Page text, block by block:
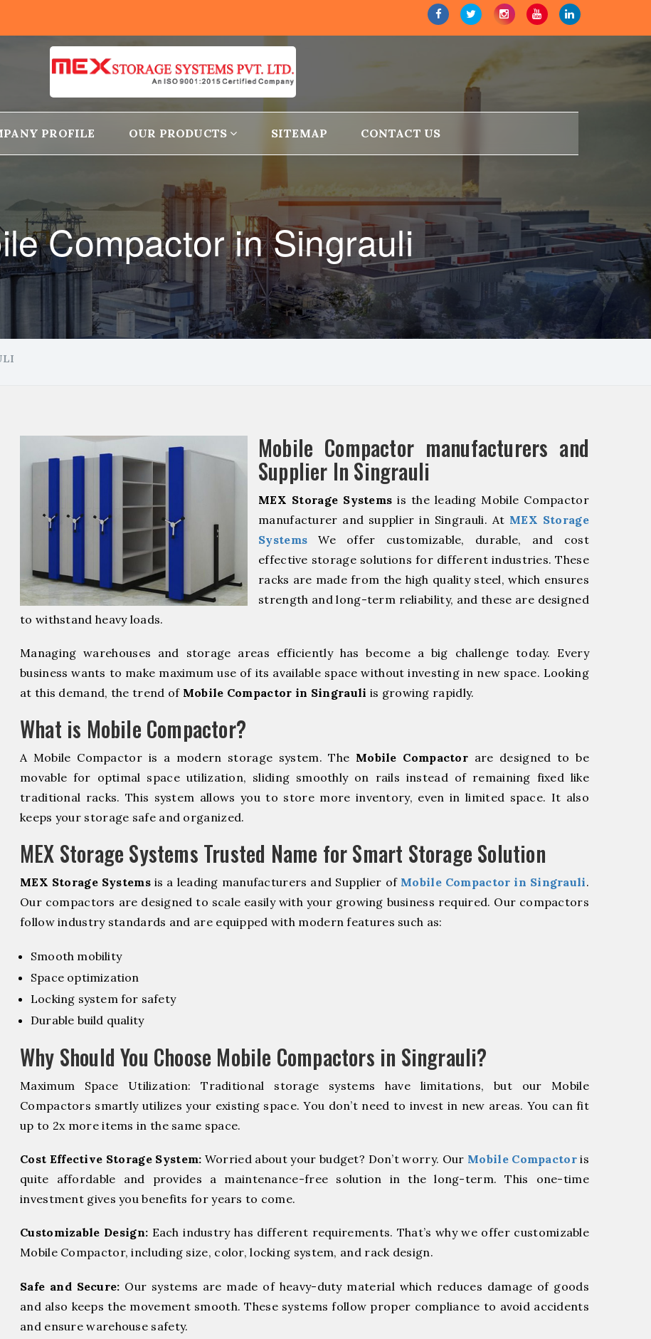
PROFILE OUR PRODUCTS SITEMAP CONTACT US
Compactor in Singrauli
Mobile Compactor manufacturers and
Supplier In Singrauli
MEX Storage Systems is the leading Mobile Compactor
manufacturer and supplier in Singrauli. At MEX Storage
Systems We offer customizable, durable, and cost
effective storage solutions for different industries. These
racks are made from the high quality steel, which ensures
strength and long-term reliability, and these are designed
to withstand heavy loads.
Managing warehouses and storage areas efficiently has become a big challenge today. Every
business wants to make maximum use of its available space without investing in new space. Looking
at this demand, the trend of Mobile Compactor in Singrauli is growing rapidly.
What is Mobile Compactor?
A Mobile Compactor is a modern storage system. The Mobile Compactor are designed to be
movable for optimal space utilization, sliding smoothly on rails instead of remaining fixed like
traditional racks. This system allows you to store more inventory, even in limited space. It also
keeps your storage safe and organized.
MEX Storage Systems Trusted Name for Smart Storage Solution
MEX Storage Systemsis a leading manufacturers and Supplier of Mobile Compactor in Singrauli.
Our compactors are designed to scale easily with your growing business required. Our compactors
follow industry standards and are equipped with modern features such as:
Smooth mobility
Space optimization
Locking system for safety
Durable build quality
Why Should You Choose Mobile Compactors in Singrauli?
Maximum Space Utilization: Traditional storage systems have limitations, but our Mobile
Compactors smartly utilizes your existing space. You don’t need to invest in new areas. You can fit
up to 2x more items in the same space.
Cost Effective Storage System: Worried about your budget? Don’t worry. Our Mobile Compactoris
quite affordable and provides a maintenance-free solution in the long-term. This one-time
investment gives you benefits for years to come.
Customizable Design: Each industry has different requirements. That’s why we offer customizable
Mobile Compactor, including size, color, locking system, and rack design.
Safe and Secure: Our systems are made of heavy-duty material which reduces damage of goods
and also keeps the movement smooth. These systems follow proper compliance to avoid accidents
and ensure warehouse safety.